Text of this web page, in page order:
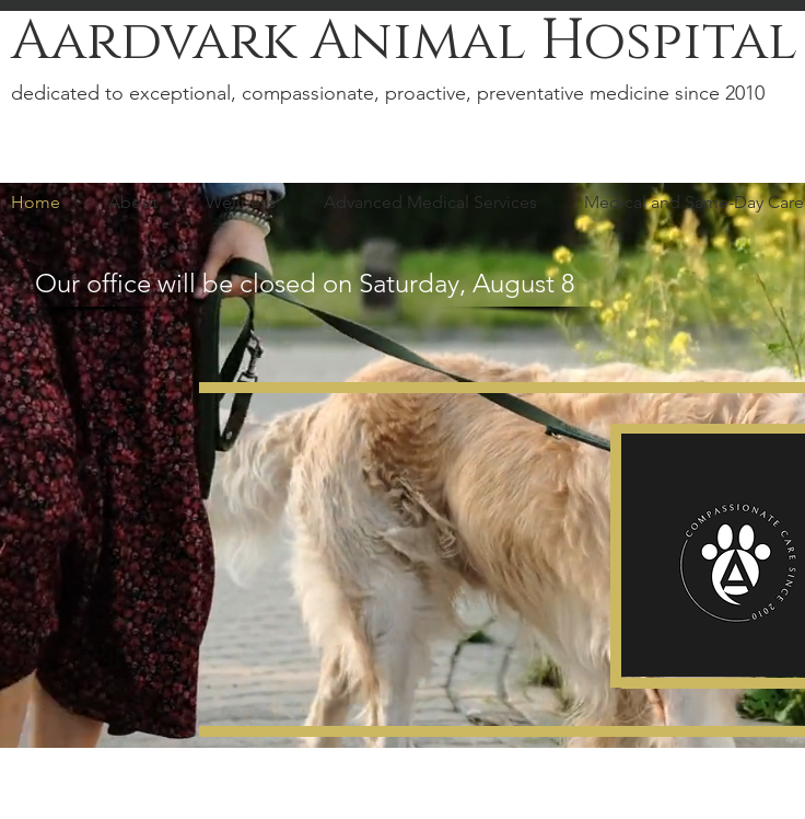
Aardvark Animal Hospital
dedicated to exceptional, compassionate, proactive, preventative medicine since 2010
Home About Wellness Advanced Medical Services Medical and Same-Day Care
Our office will be closed on Saturday, August 8